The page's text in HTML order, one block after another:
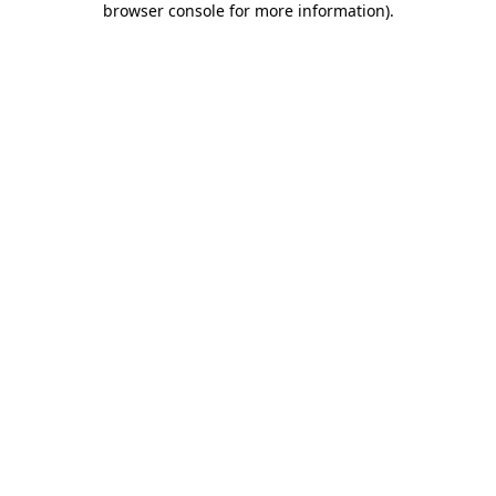
browser console for more information).